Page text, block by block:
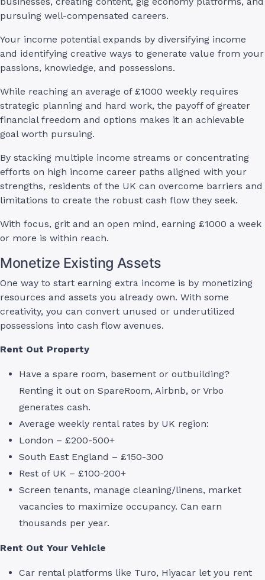
pursuing well-compensated careers.
Your income potential expands by diversifying income
and identifying creative ways to generate value from your
passions, knowledge, and possessions.
While reaching an average of £1000 weekly requires
strategic planning and hard work, the payoff of greater
financial freedom and options makes it an achievable
goal worth pursuing.
By stacking multiple income streams or concentrating
efforts on high income career paths aligned with your
strengths, residents of the UK can overcome barriers and
limitations to create the robust cash flow they seek.
With focus, grit and an open mind, earning £1000 a week
or more is within reach.
Monetize Existing Assets
One way to start earning extra income is by monetizing
resources and assets you already own. With some
creativity, you can convert unused or underutilized
possessions into cash flow avenues.
Rent Out Property
Have a spare room, basement or outbuilding?
Renting it out on SpareRoom, Airbnb, or Vrbo
generates cash.
Average weekly rental rates by UK region:
London – £200-500+
South East England – £150-300
Rest of UK – £100-200+
Screen tenants, manage cleaning/linens, market
vacancies to maximize occupancy. Can earn
thousands per year.
Rent Out Your Vehicle
Car rental platforms like Turo, Hiyacar let you rent